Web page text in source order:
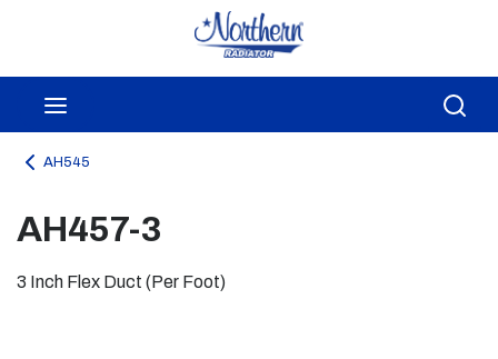
Skip to main content
AH545
AH457-3
3 Inch Flex Duct (Per Foot)